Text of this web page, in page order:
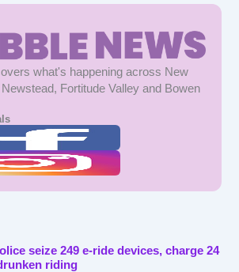
what's happening across New
Fortitude Valley and Bowen
seize 249 e-ride devices, charge 24
riding